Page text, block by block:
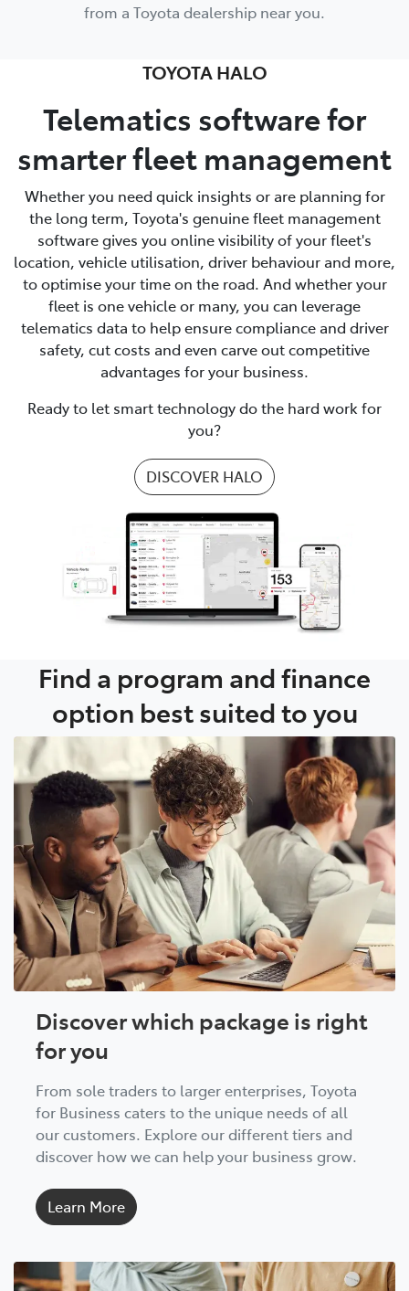
from a Toyota dealership near you.
TOYOTA HALO
Telematics software for
smarter fleet management
Whether you need quick insights or are planning for
the long term, Toyota's genuine fleet management
software gives you online visibility of your fleet's
location, vehicle utilisation, driver behaviour and more,
to optimise your time on the road. And whether your
fleet is one vehicle or many, you can leverage
telematics data to help ensure compliance and driver
safety, cut costs and even carve out competitive
advantages for your business.
Ready to let smart technology do the hard work for
you?
DISCOVER HALO
Find a program and finance
option best suited to you
Discover which package is right
for you
From sole traders to larger enterprises, Toyota
for Business caters to the unique needs of all
our customers. Explore our different tiers and
discover how we can help your business grow.
Learn More